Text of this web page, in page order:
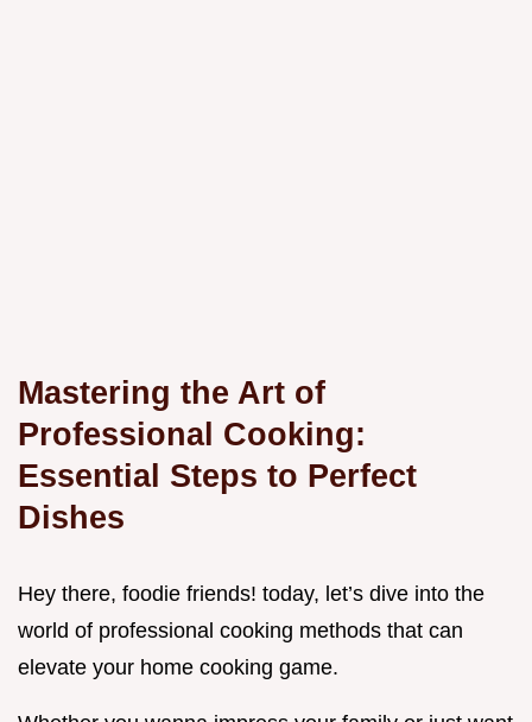
Mastering the Art of
Professional Cooking:
Essential Steps to Perfect
Dishes
Hey there, foodie friends! today, let’s dive into the
world of professional cooking methods that can
elevate your home cooking game.